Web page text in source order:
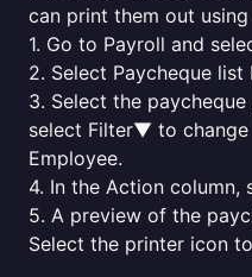
can print them out
1. Go to Payroll and
2. Select Paycheque list
3. Select the
select Filter▼ to
Employee.
4. In the Action column,
5. A preview of the
Select the printer icon